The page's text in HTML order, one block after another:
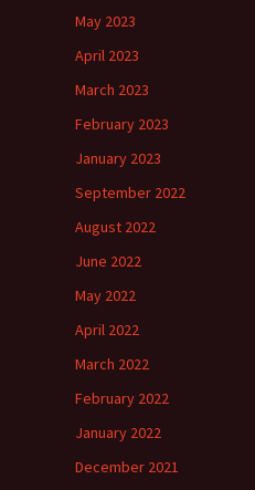
May 2023
April 2023
March 2023
February 2023
January 2023
September 2022
August 2022
June 2022
May 2022
April 2022
March 2022
February 2022
January 2022
December 2021